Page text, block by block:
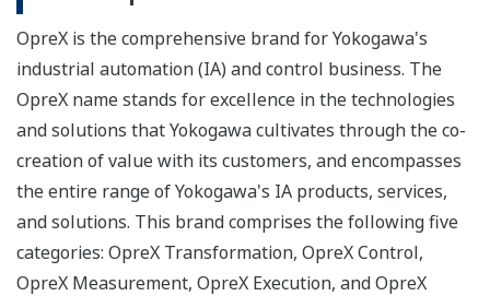
OpreX is the comprehensive brand for Yokogawa's
industrial automation (IA) and control business. The
OpreX name stands for excellence in the technologies
and solutions that Yokogawa cultivates through the co-
creation of value with its customers, and encompasses
the entire range of Yokogawa's IA products, services,
and solutions. This brand comprises the following five
categories: OpreX Transformation, OpreX Control,
OpreX Measurement, OpreX Execution, and OpreX